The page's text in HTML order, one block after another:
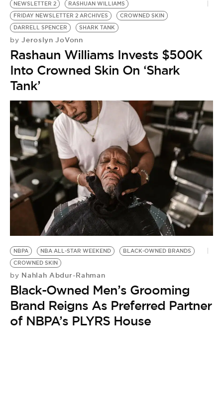
NEWSLETTER 2
RASHUAN WILLIAMS
FRIDAY NEWSLETTER 2 ARCHIVES
CROWNED SKIN
DARRELL SPENCER
SHARK TANK
by Jeroslyn JoVonn
Rashaun Williams Invests $500K
Into Crowned Skin On ‘Shark
Tank’
NBPA NBA ALL-STAR WEEKEND
BLACK-OWNED BRANDS
CROWNED SKIN
by Nahlah Abdur-Rahman
Black-Owned Men’s Grooming
Brand Reigns As Preferred Partner
of NBPA’s PLYRS House